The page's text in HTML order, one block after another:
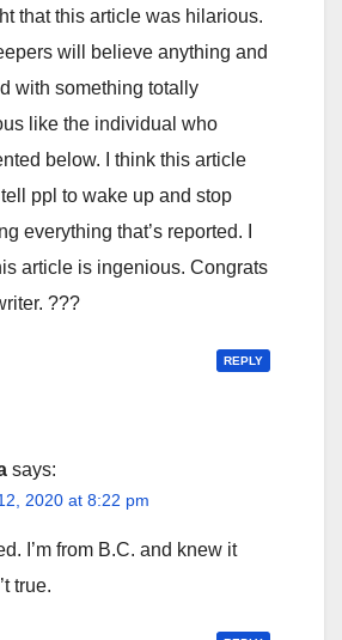
that this article was hilarious.
will believe anything and
with something totally
like the individual who
below. I think this article
ppl to wake up and stop
everything that’s reported. I
article is ingenious. Congrats
???
REPLY
says:
2020 at 8:22 pm
I’m from B.C. and knew it
true.